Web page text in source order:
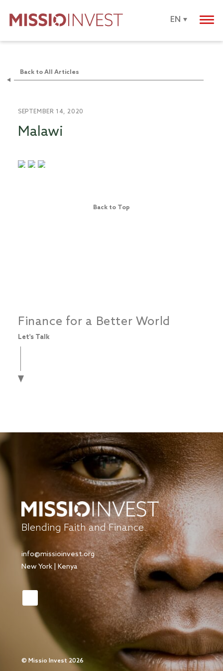
EN
Back to All Articles
SEPTEMBER 14, 2020
Malawi
Back to Top
Finance for a Better World
Let's Talk
Blending Faith and Finance
info@missioinvest.org
New York | Kenya
© Missio Invest 2026